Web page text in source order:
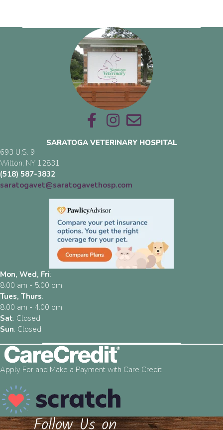
SARATOGA VETERINARY HOSPITAL
693 U.S. 9
Wilton, NY 12831
(518) 587-3832
saratogavet@saratogavethosp.com
Mon, Wed, Fri:
8:00 am - 5:00 pm
Tues, Thurs:
8:00 am - 4:00 pm
Sat: Closed
Sun: Closed
Apply For and Make a Payment with Care Credit